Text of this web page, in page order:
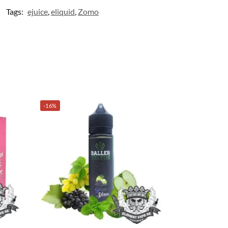
Tags: ejuice eliquid Zomo
-16%